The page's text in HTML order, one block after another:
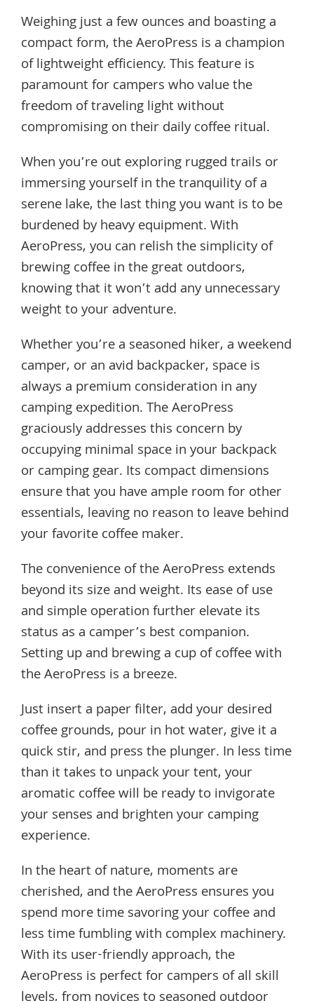
Weighing just a few ounces and boasting a
compact form, the AeroPress is a champion
of lightweight efficiency. This feature is
paramount for campers who value the
freedom of traveling light without
compromising on their daily coffee ritual.
When you’re out exploring rugged trails or
immersing yourself in the tranquility of a
serene lake, the last thing you want is to be
burdened by heavy equipment. With
AeroPress, you can relish the simplicity of
brewing coffee in the great outdoors,
knowing that it won’t add any unnecessary
weight to your adventure.
Whether you’re a seasoned hiker, a weekend
camper, or an avid backpacker, space is
always a premium consideration in any
camping expedition. The AeroPress
graciously addresses this concern by
occupying minimal space in your backpack
or camping gear. Its compact dimensions
ensure that you have ample room for other
essentials, leaving no reason to leave behind
your favorite coffee maker.
The convenience of the AeroPress extends
beyond its size and weight. Its ease of use
and simple operation further elevate its
status as a camper’s best companion.
Setting up and brewing a cup of coffee with
the AeroPress is a breeze.
Just insert a paper filter, add your desired
coffee grounds, pour in hot water, give it a
quick stir, and press the plunger. In less time
than it takes to unpack your tent, your
aromatic coffee will be ready to invigorate
your senses and brighten your camping
experience.
In the heart of nature, moments are
cherished, and the AeroPress ensures you
spend more time savoring your coffee and
less time fumbling with complex machinery.
With its user-friendly approach, the
AeroPress is perfect for campers of all skill